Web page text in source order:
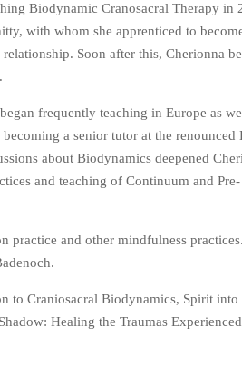
Biodynamic Cranosacral Therapy in
with whom she apprenticed to
Soon after this, Cherionna
frequently teaching in Europe as
a senior tutor at the renounced
about Biodynamics deepened
and teaching of Continuum and Pre-
and other mindfulness
to Craniosacral Biodynamics, Spirit into
Healing the Traumas